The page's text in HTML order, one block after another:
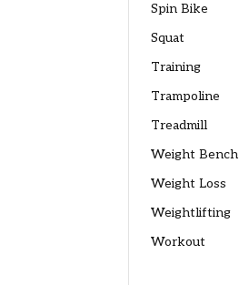
Spin Bike
Squat
Training
Trampoline
Treadmill
Weight Bench
Weight Loss
Weightlifting
Workout